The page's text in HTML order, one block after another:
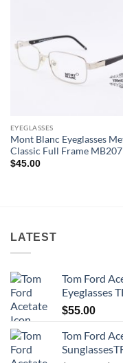
EYEGLASSES
Mont Blanc Eyeglasses
Classic Full Frame MB207
$45.00
LATEST
Tom Ford
Eyeglasses
$55.00
Tom Ford